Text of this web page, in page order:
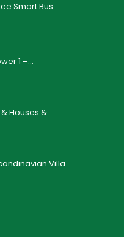
Smart Bus
1 –...
Houses &...
Villa